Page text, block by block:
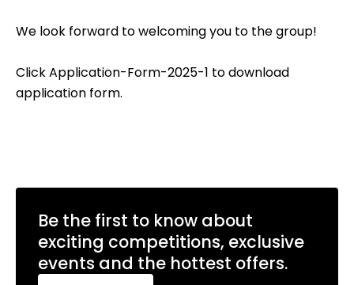
We look forward to welcoming you to the group!
ClickApplication-Form-2025-1 to download
application form.
Be the first to know about
exciting competitions, exclusive
events and the hottest offers.